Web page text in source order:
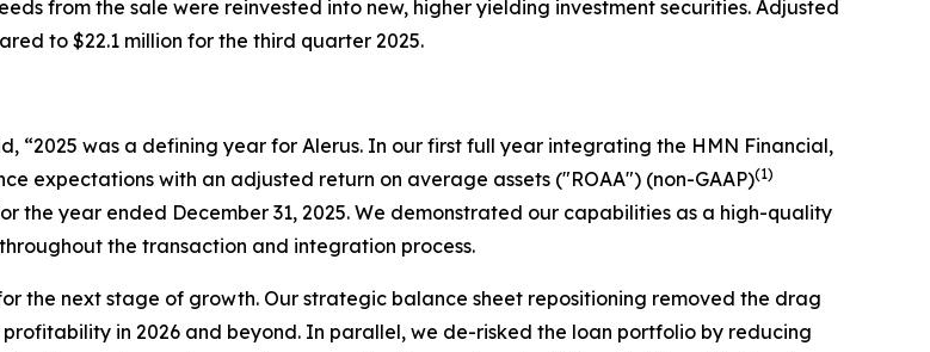
from the sale were reinvested into new, higher yielding investment securities. Adjusted
to $22.1 million for the third quarter 2025.
“2025 was a defining year for Alerus. In our first full year integrating the HMN Financial,
expectations with an adjusted return on average assets ("ROAA") (non-GAAP)(1)
the year ended December 31, 2025. We demonstrated our capabilities as a high-quality
the transaction and integration process.
the next stage of growth. Our strategic balance sheet repositioning removed the drag
in 2026 and beyond. In parallel, we de-risked the loan portfolio by reducing